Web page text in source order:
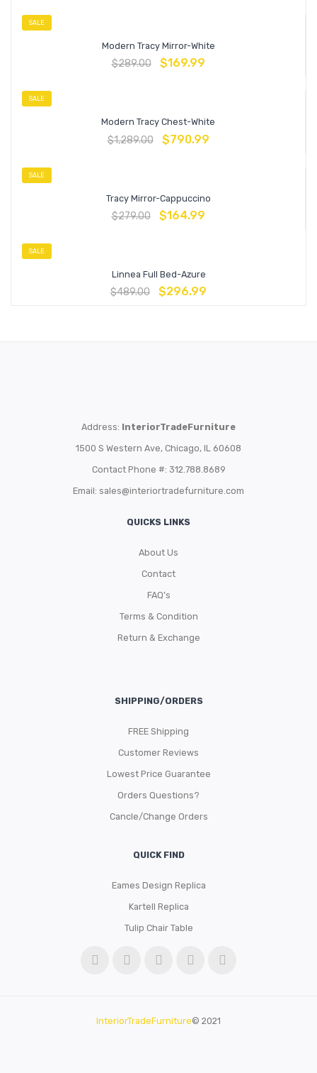
SALE
Modern Tracy Mirror-White
$289.00 $169.99
SALE
Modern Tracy Chest-White
$1,289.00 $790.99
SALE
Tracy Mirror-Cappuccino
$279.00 $164.99
SALE
Linnea Full Bed-Azure
$489.00 $296.99
Address: InteriorTradeFurniture
1500 S Western Ave, Chicago, IL 60608
Contact Phone #: 312.788.8689
Email: sales@interiortradefurniture.com
QUICKS LINKS
About Us
Contact
FAQ’s
Terms & Condition
Return & Exchange
SHIPPING/ORDERS
FREE Shipping
Customer Reviews
Lowest Price Guarantee
Orders Questions?
Cancle/Change Orders
QUICK FIND
Eames Design Replica
Kartell Replica
Tulip Chair Table
InteriorTradeFurniture© 2021